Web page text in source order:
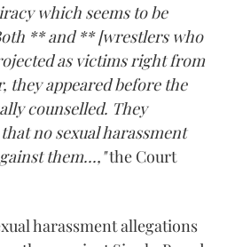
which seems to be
** and ** [wrestlers who
as victims right from
they appeared before the
counselled. They
no sexual harassment
them...,"the Court
harassment allegations